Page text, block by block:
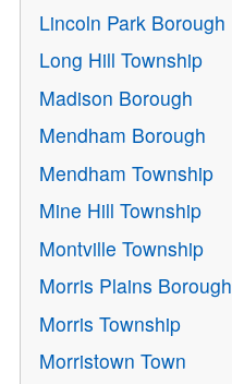
Lincoln Park Borough
Long Hill Township
Madison Borough
Mendham Borough
Mendham Township
Mine Hill Township
Montville Township
Morris Plains Borough
Morris Township
Morristown Town